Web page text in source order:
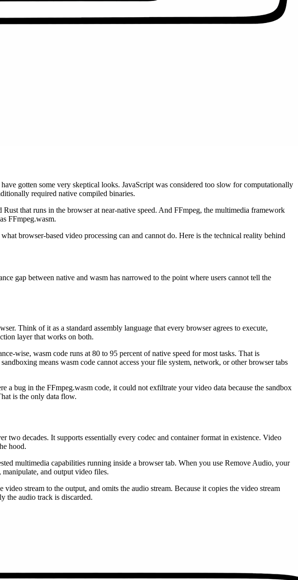
gotten some very skeptical looks. JavaScript was considered too slow for computationally
required native compiled binaries.
that runs in the browser at near-native speed. And FFmpeg, the multimedia framework
FFmpeg.wasm.
browser-based video processing can and cannot do. Here is the technical reality behind
gap between native and wasm has narrowed to the point where users cannot tell the
Think of it as a standard assembly language that every browser agrees to execute,
layer that works on both.
wise, wasm code runs at 80 to 95 percent of native speed for most tasks. That is
means wasm code cannot access your file system, network, or other browser tabs
bug in the FFmpeg.wasm code, it could not exfiltrate your video data because the sandbox
is the only data flow.
two decades. It supports essentially every codec and container format in existence. Video
hood.
multimedia capabilities running inside a browser tab. When you use Remove Audio, your
manipulate, and output video files.
stream to the output, and omits the audio stream. Because it copies the video stream
the audio track is discarded.